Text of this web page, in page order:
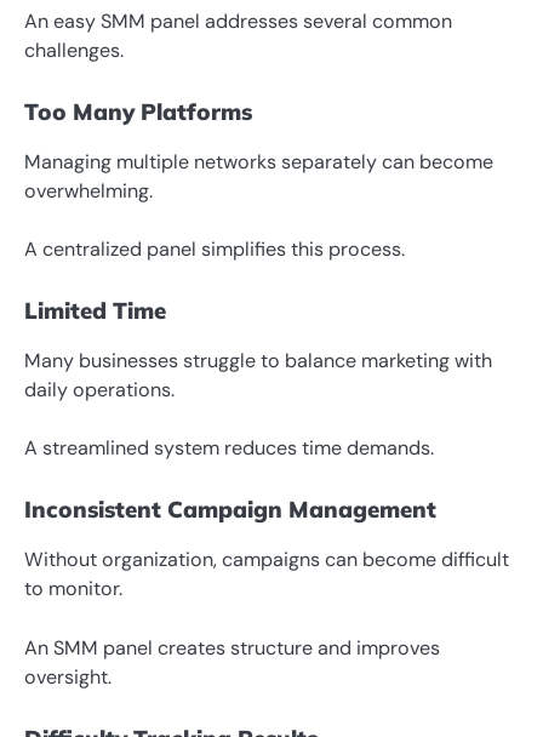
An easy SMM panel addresses several common
challenges.
Too Many Platforms
Managing multiple networks separately can become
overwhelming.
A centralized panel simplifies this process.
Limited Time
Many businesses struggle to balance marketing with
daily operations.
A streamlined system reduces time demands.
Inconsistent Campaign Management
Without organization, campaigns can become difficult
to monitor.
An SMM panel creates structure and improves
oversight.